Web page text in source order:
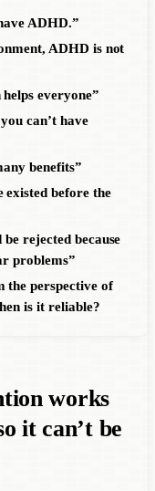
ADHD.”
ADHD is not
everyone”
can’t have
benefits”
existed before the
rejected because
problems”
the perspective of
is it reliable?
works
it can’t be